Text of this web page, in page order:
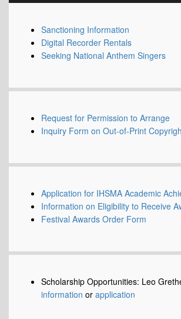
Sanctioning Information
Digital Recorder Rentals
Seeking National Anthem Singers
Request for Permission to Arrange
Inquiry Form on Out-of-Print
Application for IHSMA Academic
Information on Eligibility to Receive
Festival Awards Order Form
Scholarship Opportunities: Leo
information or application